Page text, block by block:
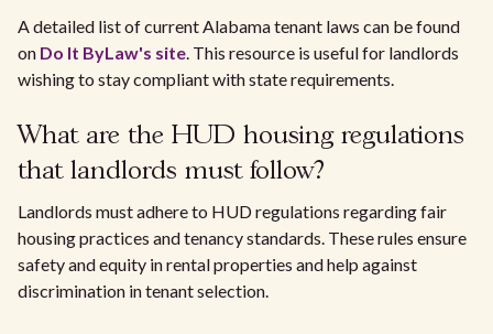
A detailed list of current Alabama tenant laws can be found
on Do It ByLaw's site. This resource is useful for landlords
wishing to stay compliant with state requirements.
What are the HUD housing regulations
that landlords must follow?
Landlords must adhere to HUD regulations regarding fair
housing practices and tenancy standards. These rules ensure
safety and equity in rental properties and help against
discrimination in tenant selection.